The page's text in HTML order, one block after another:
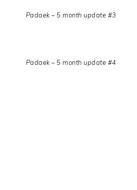
Padaek – 5 month update #3
Padaek – 5 month update #4